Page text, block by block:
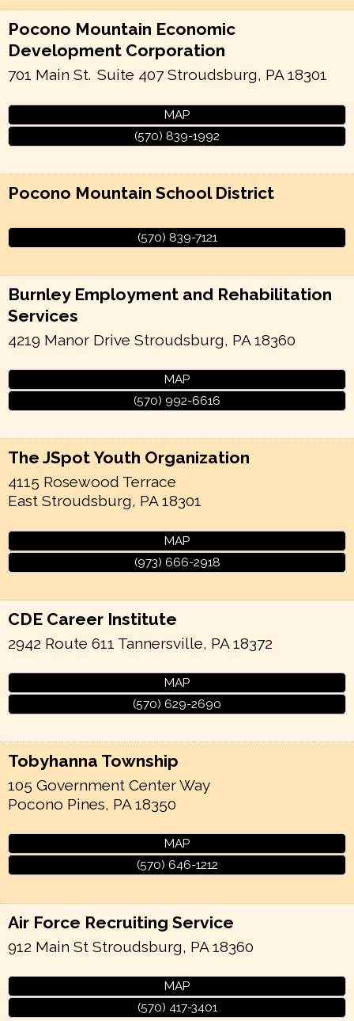
Pocono Mountain Economic
Development Corporation
701 Main St. Suite 407 Stroudsburg, PA 18301
MAP
(570) 839-1992
Pocono Mountain School District
(570) 839-7121
Burnley Employment and Rehabilitation
Services
4219 Manor Drive Stroudsburg, PA 18360
MAP
(570) 992-6616
The JSpot Youth Organization
4115 Rosewood Terrace
East Stroudsburg, PA 18301
MAP
(973) 666-2918
CDE Career Institute
2942 Route 611 Tannersville, PA 18372
MAP
(570) 629-2690
Tobyhanna Township
105 Government Center Way
Pocono Pines, PA 18350
MAP
(570) 646-1212
Air Force Recruiting Service
912 Main St Stroudsburg, PA 18360
MAP
(570) 417-3401